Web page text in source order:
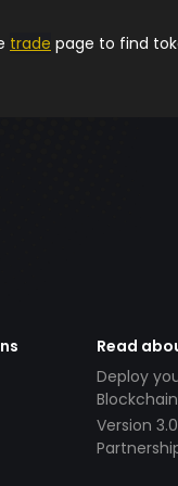
trade page to find
Read
Deploy
Version